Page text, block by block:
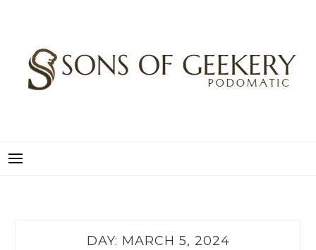
DAY: MARCH 5, 2024